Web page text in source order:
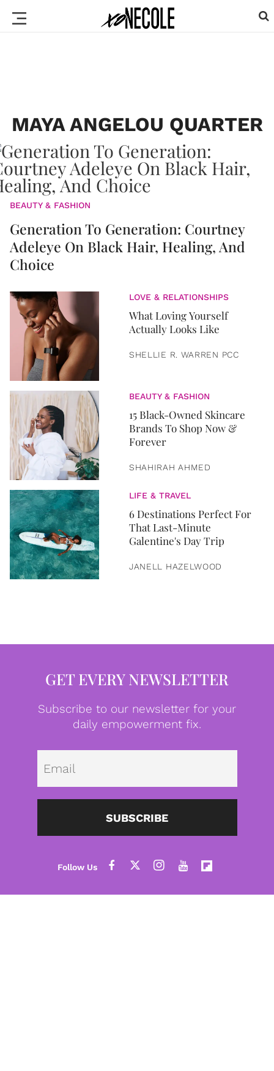
MAYA ANGELOU QUARTER
BEAUTY & FASHION
Generation To Generation: Courtney
Adeleye On Black Hair, Healing, And
Choice
LOVE & RELATIONSHIPS
What Loving Yourself
Actually Looks Like
SHELLIE R. WARREN PCC
BEAUTY & FASHION
15 Black-Owned Skincare
Brands To Shop Now &
Forever
SHAHIRAH AHMED
LIFE & TRAVEL
6 Destinations Perfect For
That Last-Minute
Galentine's Day Trip
JANELL HAZELWOOD
GET EVERY NEWSLETTER
Subscribe to our newsletter for your
daily empowerment fix.
SUBSCRIBE